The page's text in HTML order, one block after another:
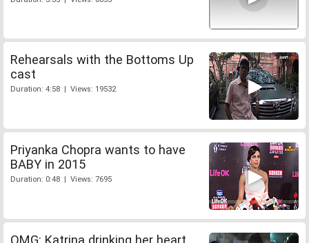
Rehearsals with the Bottoms Up
cast
Duration: 4:58 | Views: 19532
Priyanka Chopra wants to have
BABY in 2015
Duration: 0:48 | Views: 7695
OMG: Katrina drinking her heart